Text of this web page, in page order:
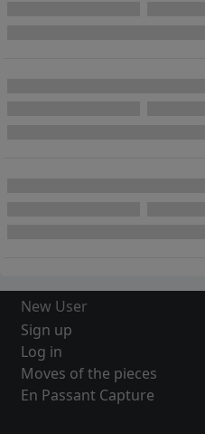
New User
Sign up
Log in
Moves of the pieces
En Passant Capture